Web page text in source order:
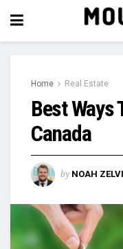
Home Real Estate
Best Ways
Canada
by NOAH